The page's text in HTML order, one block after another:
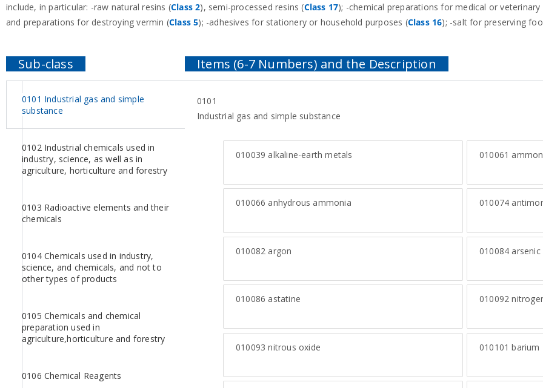
include, in particular: -raw natural resins (Class 2), semi-processed resins (Class 17); -chemical preparations for medical or veterinary
and preparations for destroying vermin (Class 5); -adhesives for stationery or household purposes (Class 16); -salt for preserving
0101 Industrial gas and simple
substance
0102 Industrial chemicals used in
industry, science, as well as in
agriculture, horticulture and forestry
0103 Radioactive elements and their
chemicals
0104 Chemicals used in industry,
science, and chemicals, and not to
other types of products
0105 Chemicals and chemical
preparation used in
agriculture,horticulture and forestry
0106 Chemical Reagents
0101
Industrial gas and simple substance
010039 alkaline-earth metals 010061
010066 anhydrous ammonia 010074
010082 argon 010084 arsenic
010086 astatine 010092
010093 nitrous oxide 010101 barium